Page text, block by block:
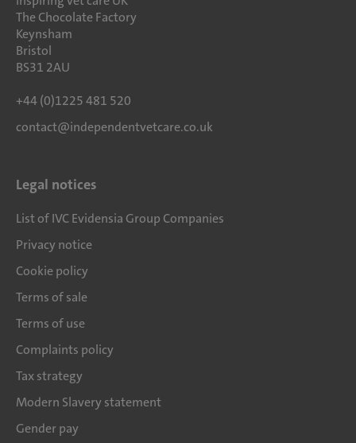
The Chocolate Factory
Keynsham
Bristol
BS31 2AU
+44 (0)1225 481 520
contact@independentvetcare.co.uk
Legal notices
List of IVC Evidensia Group Companies
Privacy notice
Cookie policy
Terms of sale
Terms of use
Complaints policy
Tax strategy
Modern Slavery statement
Gender pay